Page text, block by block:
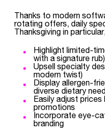
Thanks to modern
rotating offers, daily
Thanksgiving in
Highlight limited-
with a signature rub)
Upsell specialty
modern twist)
Display allergen-
diverse dietary
Easily adjust
promotions
Incorporate eye-
branding